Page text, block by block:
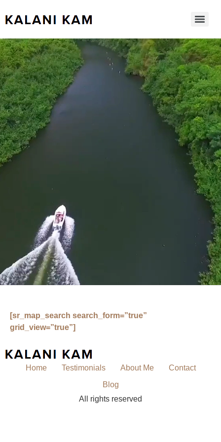
[sr_map_search search_form=”true”
grid_view=”true”]
Home Testimonials About Me
Contact
Blog
All rights reserved